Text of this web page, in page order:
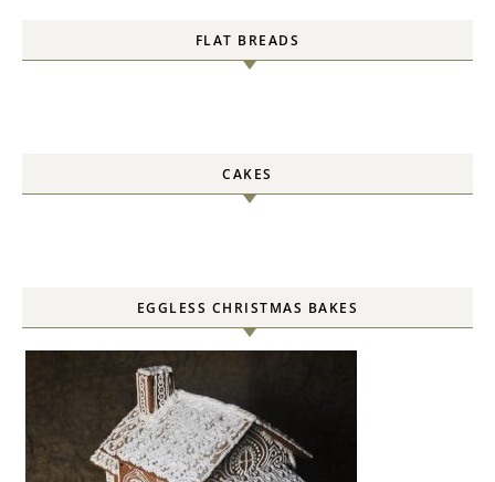
FLAT BREADS
CAKES
EGGLESS CHRISTMAS BAKES